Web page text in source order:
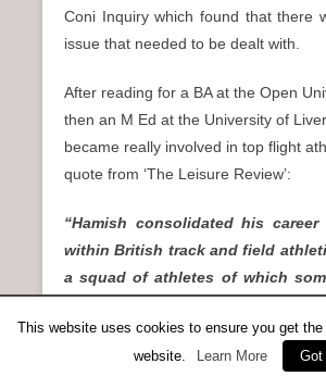
Coni Inquiry which found that there
issue that needed to be dealt with.
After reading for a BA at the Open
then an M Ed at the University of
became really involved in top flight
quote from ‘The Leisure Review’:
“Hamish consolidated his career
within British track and field
a squad of athletes of which
European and Commonwealth
was appointed GB Team Coach
This website uses cookies to ensure you get
website.
Learn More